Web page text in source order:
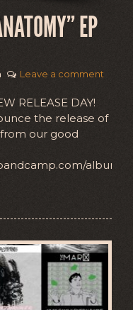
EP
Leave a comment
RELEASE DAY!
the release of
from our good
album/